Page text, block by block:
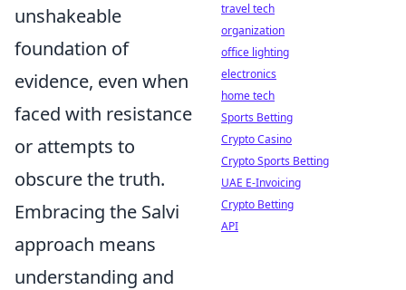
unshakeable
foundation of
evidence, even when
faced with resistance
or attempts to
obscure the truth.
Embracing the Salvi
approach means
understanding and
travel tech
organization
office lighting
electronics
home tech
Sports Betting
Crypto Casino
Crypto Sports Betting
UAE E-Invoicing
Crypto Betting
API